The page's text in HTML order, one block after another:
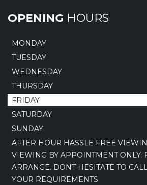
OPENING HOURS
MONDAY
TUESDAY
WEDNESDAY
THURSDAY
FRIDAY
SATURDAY
SUNDAY
AFTER HOUR HASSLE FREE
VIEWING BY APPOINTMENT ONLY.
ARRANGE. DONT HESITATE TO
YOUR REQUIREMENTS